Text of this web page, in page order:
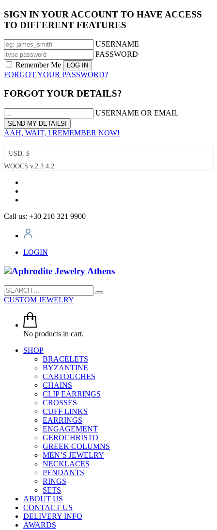
SIGN IN YOUR ACCOUNT TO HAVE ACCESS
TO DIFFERENT FEATURES
USERNAME
PASSWORD
Remember Me
FORGOT YOUR PASSWORD?
FORGOT YOUR DETAILS?
USERNAME OR EMAIL
AAH, WAIT, I REMEMBER NOW!
USD, $
WOOCS v.2.3.4.2
Call us: +30 210 321 9900
LOGIN
CUSTOM JEWELRY
No products in cart.
SHOP
BRACELETS
BYZANTINE
CARTOUCHES
CHAINS
CLIP EARRINGS
CROSSES
CUFF LINKS
EARRINGS
ENGAGEMENT
GEROCHRISTO
GREEK COLUMNS
MEN’S JEWELRY
NECKLACES
PENDANTS
RINGS
SETS
ABOUT US
CONTACT US
DELIVERY INFO
AWARDS